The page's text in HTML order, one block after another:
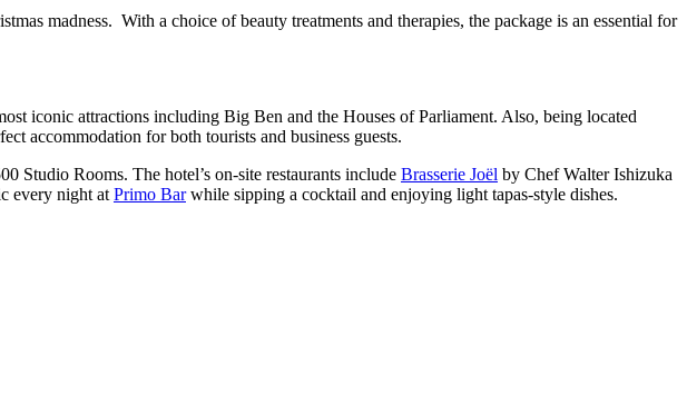
madness. With a choice of beauty treatments and therapies, the package is an essential for
iconic attractions including Big Ben and the Houses of Parliament. Also, being located
accommodation for both tourists and business guests.
Studio Rooms. The hotel’s on-site restaurants include Brasserie Joël by Chef Walter Ishizuka
every night at Primo Barwhile sipping a cocktail and enjoying light tapas-style dishes.